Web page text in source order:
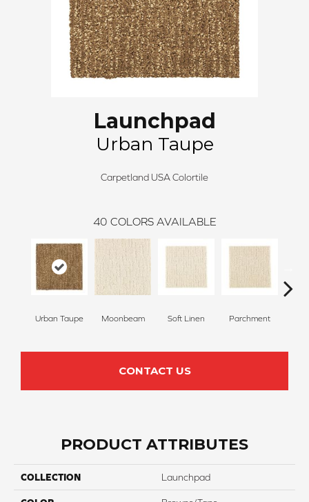
Launchpad
Urban Taupe
Carpetland USA Colortile
40 COLORS AVAILABLE
Urban Taupe Moonbeam Soft Linen Parchment
CONTACT US
PRODUCT ATTRIBUTES
COLLECTION Launchpad